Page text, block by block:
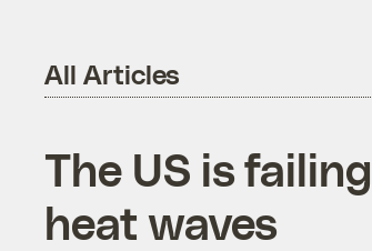
All Articles
The US is
heat waves